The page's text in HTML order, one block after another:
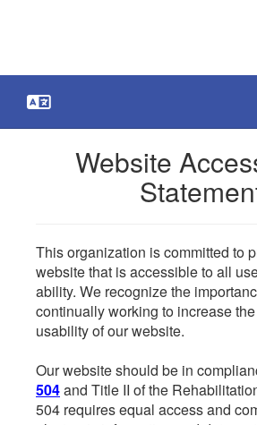
Website
This organization is committed to
website that is accessible to all
ability. We recognize the
continually working to increase
usability of our website.
Our website should be in
504and Title II of the
504 requires equal access and